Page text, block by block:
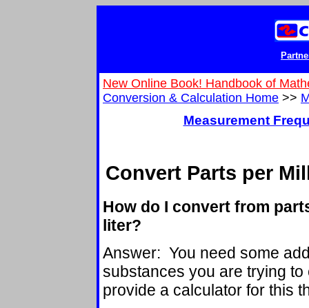
New Online Book! Handbook of
Conversion & Calculation Home >>
Measurement
Convert Parts per
How do I convert from
liter?
Answer: You need some
substances you are trying
provide a calculator for this